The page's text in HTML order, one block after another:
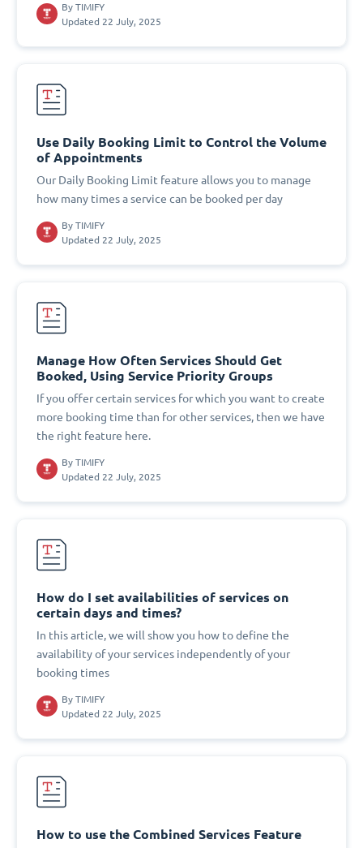
By TIMIFY
Updated 22 July, 2025
Use Daily Booking Limit to Control the Volume
of Appointments
Our Daily Booking Limit feature allows you to manage
how many times a service can be booked per day
By TIMIFY
Updated 22 July, 2025
Manage How Often Services Should Get
Booked, Using Service Priority Groups
If you offer certain services for which you want to create
more booking time than for other services, then we have
the right feature here.
By TIMIFY
Updated 22 July, 2025
How do I set availabilities of services on
certain days and times?
In this article, we will show you how to define the
availability of your services independently of your
booking times
By TIMIFY
Updated 22 July, 2025
How to use the Combined Services Feature